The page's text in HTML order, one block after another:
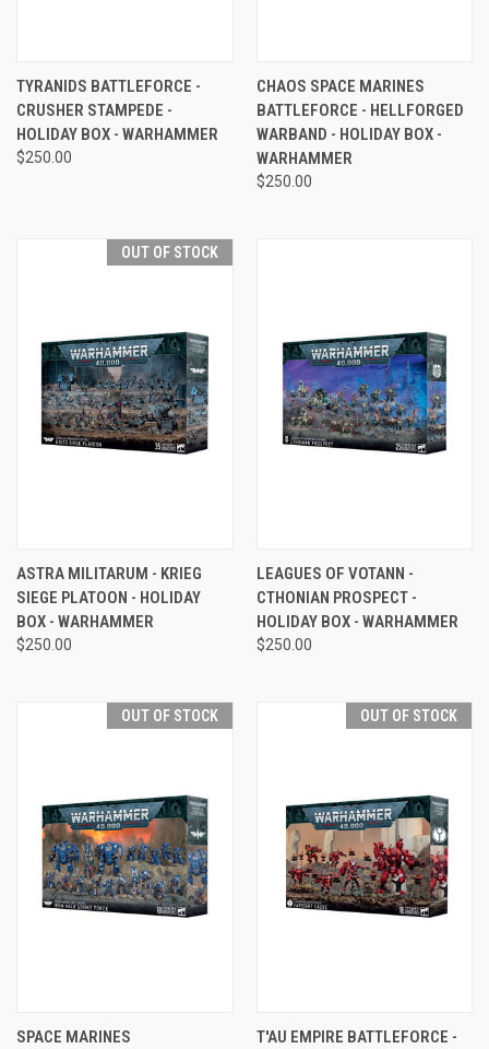
TYRANIDS BATTLEFORCE -
CRUSHER STAMPEDE -
HOLIDAY BOX - WARHAMMER
$250.00
CHAOS SPACE MARINES
BATTLEFORCE - HELLFORGED
WARBAND - HOLIDAY BOX -
WARHAMMER
$250.00
OUT OF STOCK
ASTRA MILITARUM - KRIEG
SIEGE PLATOON - HOLIDAY
BOX - WARHAMMER
$250.00
LEAGUES OF VOTANN -
CTHONIAN PROSPECT -
HOLIDAY BOX - WARHAMMER
$250.00
OUT OF STOCK
SPACE MARINES
OUT OF STOCK
T'AU EMPIRE BATTLEFORCE -